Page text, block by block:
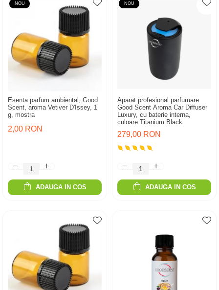
NOU
Esenta parfum ambiental, Good
Scent, aroma Vetiver D'Issey, 1
g, mostra
2,00 RON
ADAUGA IN COS
NOU
Aparat profesional parfumare
Good Scent Aroma Car Diffuser
Luxury, cu baterie interna,
culoare Titanium Black
279,00 RON
ADAUGA IN COS